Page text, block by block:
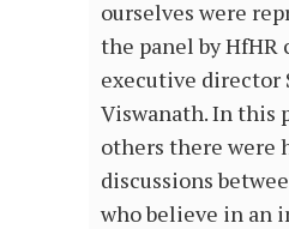
ourselves were
the panel by HfHR
executive director
Viswanath. In this
others there were
discussions
who believe in an